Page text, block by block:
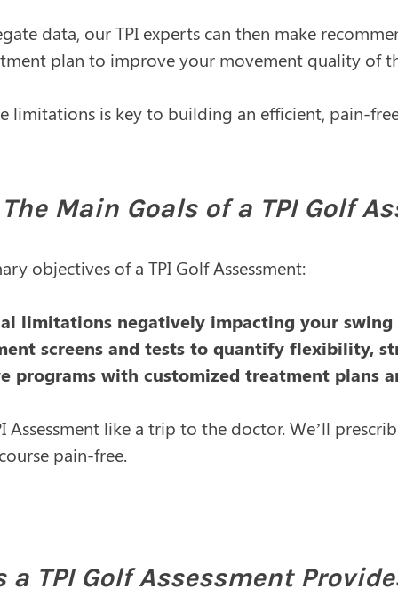
data, our TPI experts can then make
plan to improve your movement quality of
limitations is key to building an efficient, pain-
Main Goals of a TPI Golf
objectives of a TPI Golf Assessment:
limitations negatively impacting your swing
screens and tests to quantify flexibility,
programs with customized treatment plans
Assessment like a trip to the doctor. We’ll
pain-free.
a TPI Golf Assessment